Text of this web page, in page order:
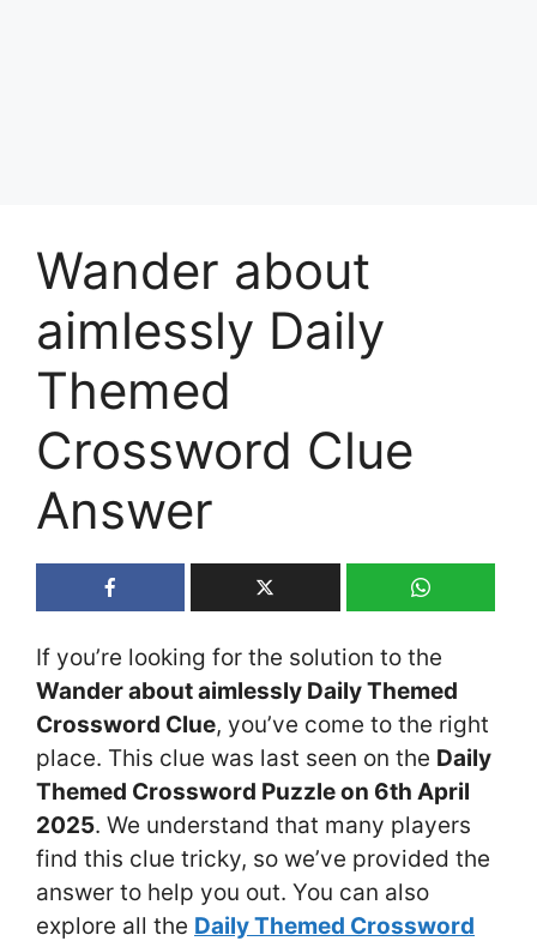
Wander about
aimlessly Daily
Themed
Crossword Clue
Answer
If you’re looking for the solution to the
Wander about aimlessly Daily Themed
Crossword Clue, you’ve come to the right
place. This clue was last seen on the Daily
Themed Crossword Puzzle on 6th April
2025. We understand that many players
find this clue tricky, so we’ve provided the
answer to help you out. You can also
explore all the Daily Themed Crossword